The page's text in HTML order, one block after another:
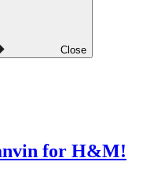
Close
for H&M!